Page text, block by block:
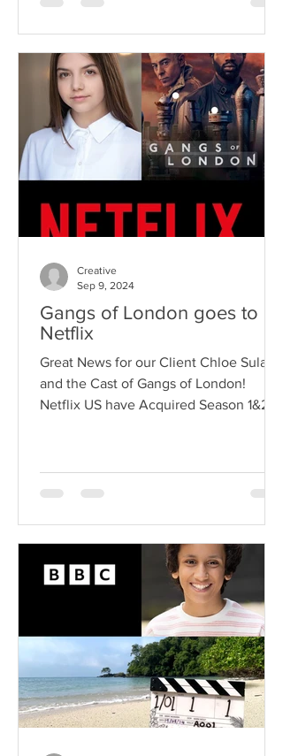
Gangs of London goes to
Netflix
Great News for our Client Chloe Sulaj
and the Cast of Gangs of London!
Netflix US have Acquired Season 1&2
Creative
Sep 9, 2024